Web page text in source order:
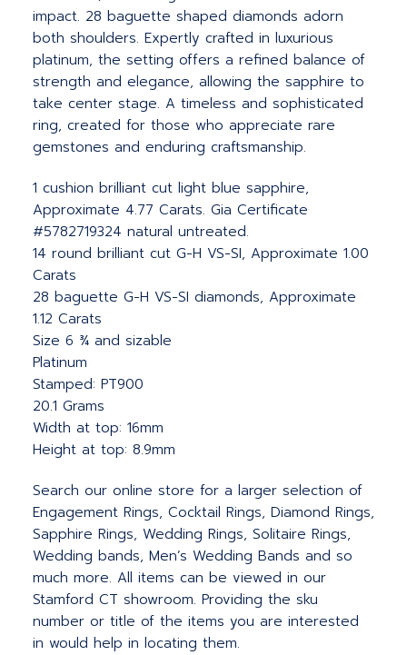
impact. 28 baguette shaped diamonds adorn
both shoulders. Expertly crafted in luxurious
platinum, the setting offers a refined balance of
strength and elegance, allowing the sapphire to
take center stage. A timeless and sophisticated
ring, created for those who appreciate rare
gemstones and enduring craftsmanship.
1 cushion brilliant cut light blue sapphire,
Approximate 4.77 Carats. Gia Certificate
#5782719324 natural untreated.
14 round brilliant cut G-H VS-SI, Approximate 1.00
Carats
28 baguette G-H VS-SI diamonds, Approximate
1.12 Carats
Size 6 ¾ and sizable
Platinum
Stamped: PT900
20.1 Grams
Width at top: 16mm
Height at top: 8.9mm
Search our online store for a larger selection of
Engagement Rings, Cocktail Rings, Diamond Rings,
Sapphire Rings, Wedding Rings, Solitaire Rings,
Wedding bands, Men’s Wedding Bands and so
much more. All items can be viewed in our
Stamford CT showroom. Providing the sku
number or title of the items you are interested
in would help in locating them.